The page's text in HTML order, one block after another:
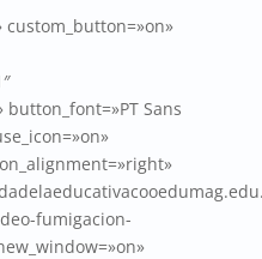
Sans
fumigacion-